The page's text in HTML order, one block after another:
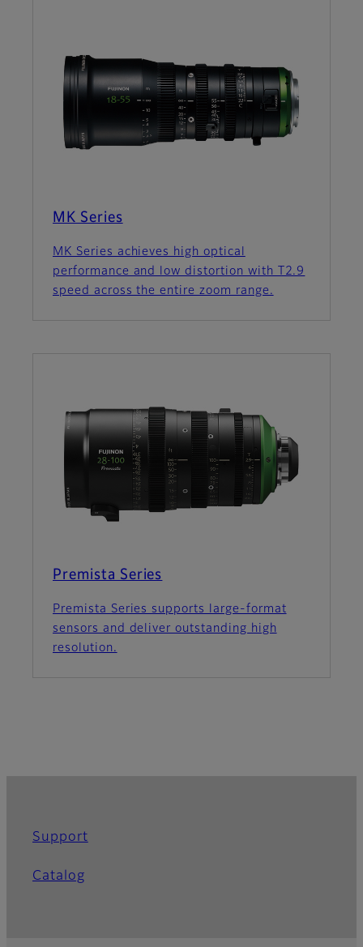
MK Series
MK Series achieves high optical
performance and low distortion with T2.9
speed across the entire zoom range.
Premista Series
Premista Series supports large-format
sensors and deliver outstanding high
resolution.
Support
Catalog